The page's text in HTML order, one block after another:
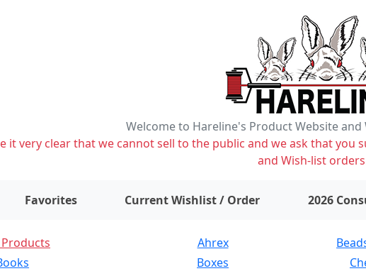
Welcome to Hareline's Product Website
it very clear that we cannot sell to the public and we ask that
and Wish-list
Favorites Current Wishlist / Order items on wishlist
2026
Ahrex
Boxes